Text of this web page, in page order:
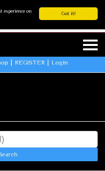
Got it!
experience on
REGISTER Login